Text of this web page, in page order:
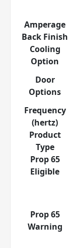
Amperage
Back Finish
Cooling
Option
Door
Options
Frequency
(hertz)
Product
Type
Prop 65
Eligible
Prop 65
Warning